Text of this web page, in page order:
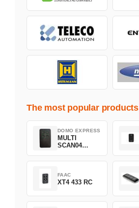
The most popular products
DOMO EXPRESS
MULTI
SCAN04
FAAC
XT4 433 RC